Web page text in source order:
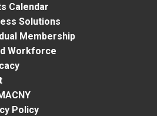
Calendar
Solutions
Membership
Workforce
Policy